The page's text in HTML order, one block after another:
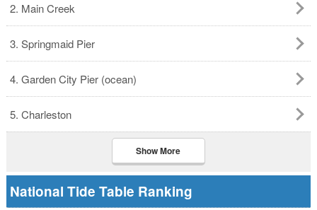
2. Main Creek
3. Springmaid Pier
4. Garden City Pier (ocean)
5. Charleston
Show More
National Tide Table Ranking